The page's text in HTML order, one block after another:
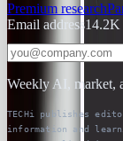
Premium research
Email address14.2K
Weekly AI, market,
TECHi publishes
information and